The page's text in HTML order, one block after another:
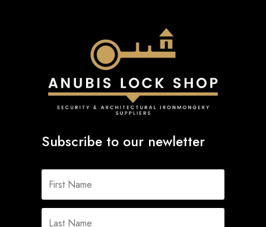
Subscribe to our newletter